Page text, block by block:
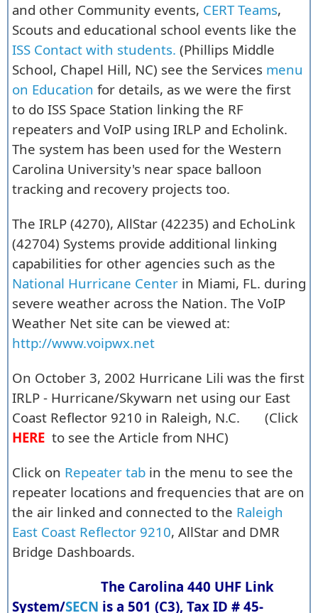
and other Community events, CERT Teams,
Scouts and educational school events like the
ISS Contact with students. (Phillips Middle
School, Chapel Hill, NC) see the Services menu
on Education for details, as we were the first
to do ISS Space Station linking the RF
repeaters and VoIP using IRLP and Echolink.
The system has been used for the Western
Carolina University's near space balloon
tracking and recovery projects too.
The IRLP (4270), AllStar (42235) and EchoLink
(42704) Systems provide additional linking
capabilities for other agencies such as the
National Hurricane Center in Miami, FL. during
severe weather across the Nation. The VoIP
Weather Net site can be viewed at:
http://www.voipwx.net
On October 3, 2002 Hurricane Lili was the first
IRLP - Hurricane/Skywarn net using our East
Coast Reflector 9210 in Raleigh, N.C. (Click
HERE to see the Article from NHC)
Click on Repeater tab in the menu to see the
repeater locations and frequencies that are on
the air linked and connected to the Raleigh
East Coast Reflector 9210, AllStar and DMR
Bridge Dashboards.
The Carolina 440 UHF Link
System/SECN is a 501 (C3), Tax ID # 45-